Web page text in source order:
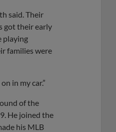
said. Their
got their early
playing
families were
in my car.”
of the
He joined the
his MLB